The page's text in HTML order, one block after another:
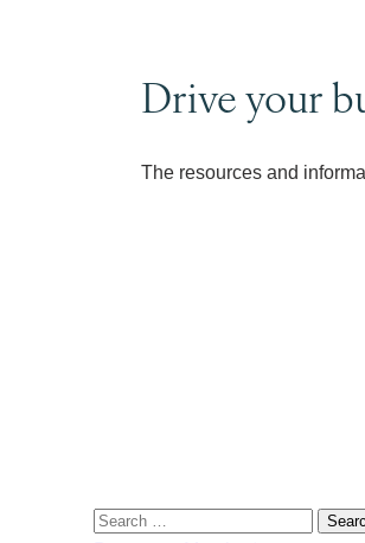
Drive your
The resources and
Search